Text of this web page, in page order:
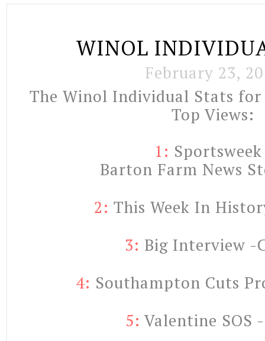
WINOL
February 23,
The Winol Individual Stats for
Top Views:
1:
Barton Farm News
2: This Week In
3: Big Interview -
4: Southampton Cuts
5: Valentine SOS